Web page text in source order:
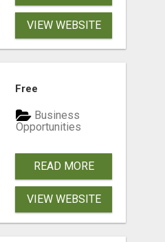
VIEW WEBSITE
Free
Business
Opportunities
READ MORE
VIEW WEBSITE